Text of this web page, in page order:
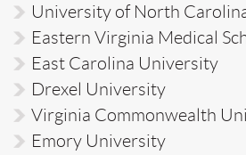
University of North
Eastern Virginia Medical
East Carolina University
Drexel University
Virginia Commonwealth
Emory University